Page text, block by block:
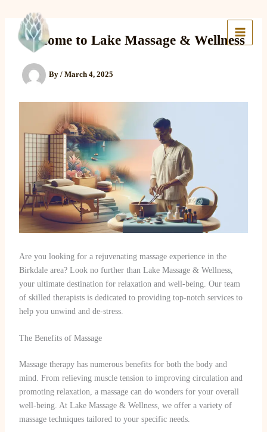
contentWelcome to Lake Massage & Wellness
By / March 4, 2025
Are you looking for a rejuvenating massage experience in the
Birkdale area? Look no further than Lake Massage & Wellness,
your ultimate destination for relaxation and well-being. Our team
of skilled therapists is dedicated to providing top-notch services to
help you unwind and de-stress.
The Benefits of Massage
Massage therapy has numerous benefits for both the body and
mind. From relieving muscle tension to improving circulation and
promoting relaxation, a massage can do wonders for your overall
well-being. At Lake Massage & Wellness, we offer a variety of
massage techniques tailored to your specific needs.